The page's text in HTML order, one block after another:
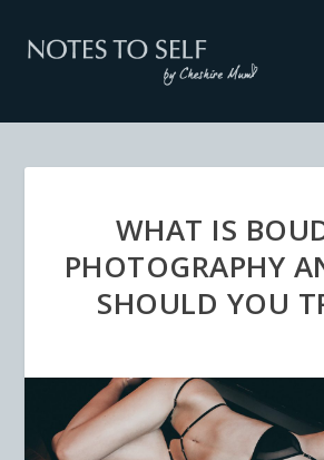
WHAT IS
PHOTOGRAPHY
SHOULD YOU